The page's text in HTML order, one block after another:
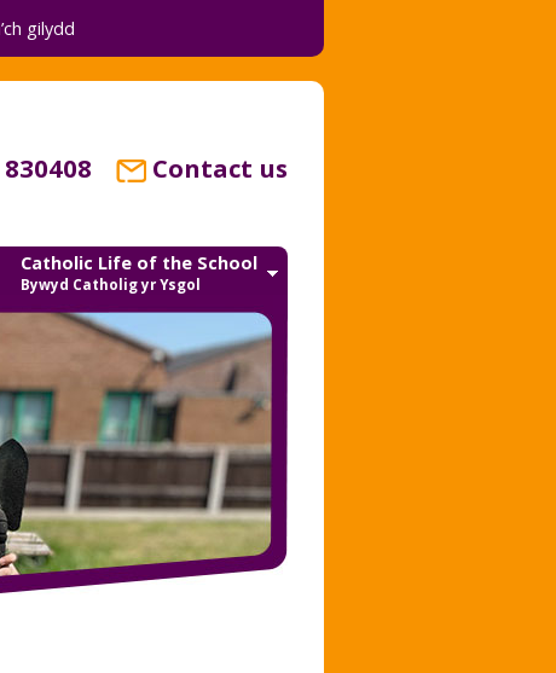
gilydd
Contact us
Catholic Life of the School
Bywyd Catholig yr Ysgol